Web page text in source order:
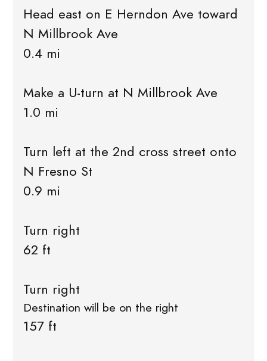
Head east on E Herndon Ave toward
N Millbrook Ave
0.4 mi
Make a U-turn at N Millbrook Ave
1.0 mi
Turn left at the 2nd cross street onto
N Fresno St
0.9 mi
Turn right
62 ft
Turn right
Destination will be on the right
157 ft